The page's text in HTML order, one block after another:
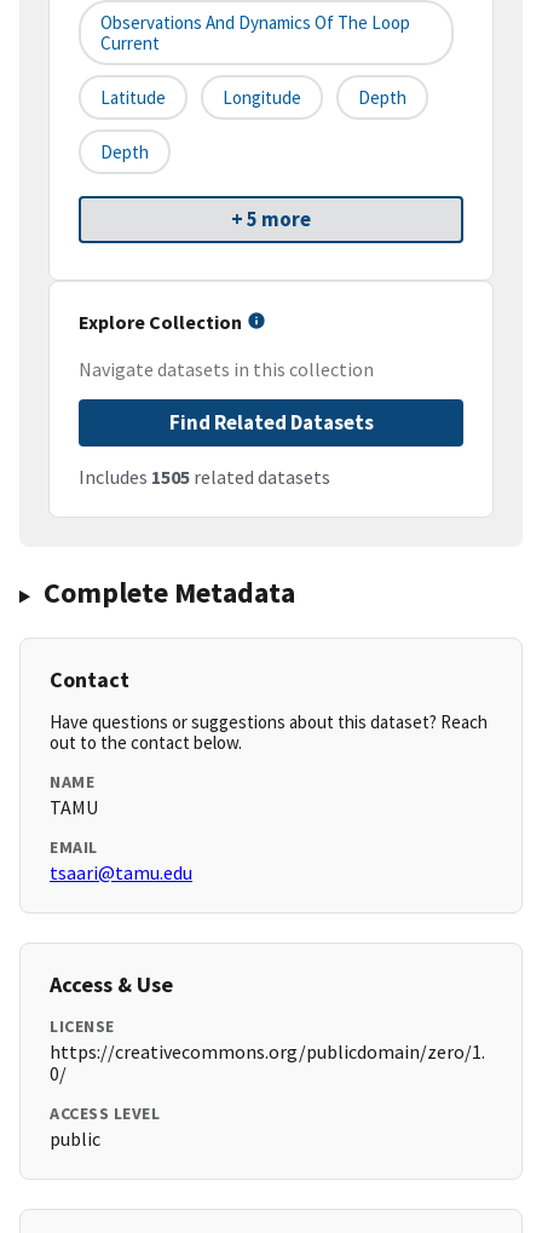
Observations And Dynamics Of The Loop
Current
Latitude Longitude Depth
Depth
+ 5 more
Explore Collection
Navigate datasets in this collection
Find Related Datasets
Includes 1505 related datasets
Complete Metadata
Contact
Have questions or suggestions about this dataset? Reach
out to the contact below.
NAME
TAMU
EMAIL
tsaari@tamu.edu
Access & Use
LICENSE
https://creativecommons.org/publicdomain/zero/1.
0/
ACCESS LEVEL
public